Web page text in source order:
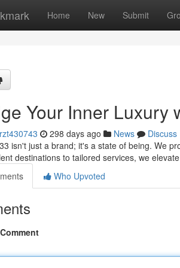
Home New Submit
Your Inner Luxury
298 days ago News
Discuss
isn't just a brand; it's a state of being. We
destinations to tailored services, we
Who Upvoted